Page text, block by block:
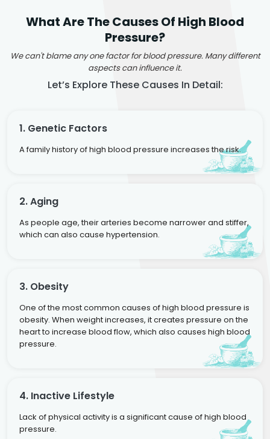
What Are The Causes Of High Blood
Pressure?
We can't blame any one factor for blood pressure. Many different
aspects can influence it.
Let’s Explore These Causes In Detail:
1. Genetic Factors
A family history of high blood pressure increases the risk.
2. Aging
As people age, their arteries become narrower and stiffer,
which can also cause hypertension.
3. Obesity
One of the most common causes of high blood pressure is
obesity. When weight increases, it creates pressure on the
heart to increase blood flow, which also causes high blood
pressure.
4. Inactive Lifestyle
Lack of physical activity is a significant cause of high blood
pressure.